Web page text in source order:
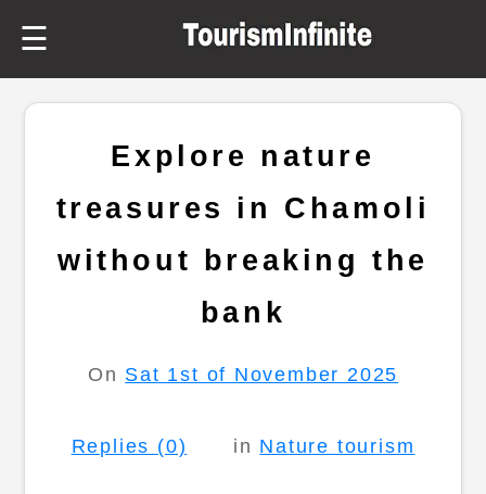
☰
Explore nature
treasures in Chamoli
without breaking the
bank
On Sat 1st of November 2025
Replies (0) in Nature tourism